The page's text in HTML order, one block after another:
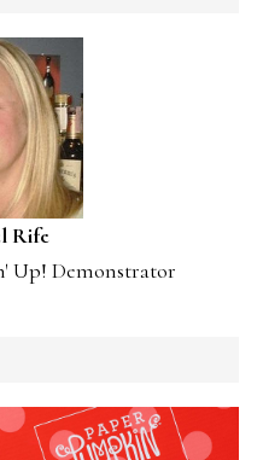
Rife
Up! Demonstrator